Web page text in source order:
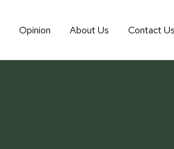
Opinion About Us Contact Us